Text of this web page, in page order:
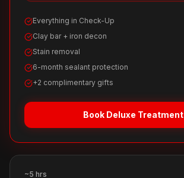
Everything in Check-Up
Clay bar + iron decon
Stain removal
6-month sealant protection
+2 complimentary gifts
Book Deluxe Treatment
~5 hrs